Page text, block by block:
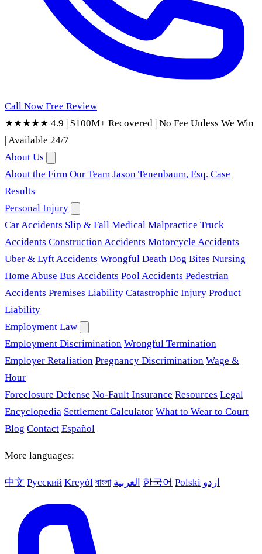
Call Now Free Review
★★★★★ 4.9 | $100M+ Recovered | No Fee Unless We Win
|Available 24/7
About Us
About the Firm Our Team Jason Tenenbaum, Esq. Case
Results
Personal Injury
Car Accidents Slip & Fall Medical Malpractice Truck
Accidents Construction Accidents Motorcycle Accidents
Uber & Lyft Accidents Wrongful Death Dog Bites Nursing
Home Abuse Bus Accidents Pool Accidents Pedestrian
Accidents Premises Liability Catastrophic Injury Product
Liability
Employment Law
Employment Discrimination Wrongful Termination
Employer Retaliation Pregnancy Discrimination Wage &
Hour
Foreclosure Defense No-Fault Insurance Resources Legal
Encyclopedia Settlement Calculator What to Wear to Court
Blog Contact Español
More languages:
中文 Русский Kreyòl বাংলা العربية 한국어 Polski اردو